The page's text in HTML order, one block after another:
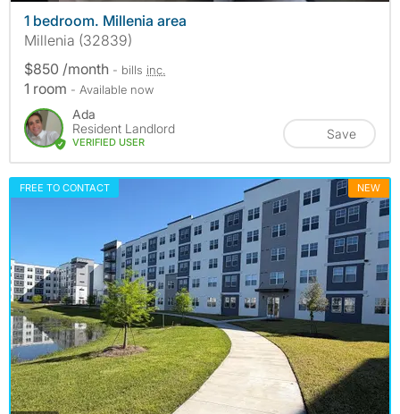
1 bedroom. Millenia area
Millenia (32839)
$850 /month - bills inc.
1 room - Available now
Ada
Resident Landlord
VERIFIED USER
Save
FREE TO CONTACT NEW